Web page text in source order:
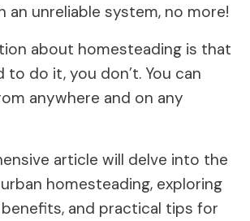
an unreliable system, no more!
about homesteading is that
to do it, you don’t. You can
anywhere and on any
article will delve into the
homesteading, exploring
and practical tips for